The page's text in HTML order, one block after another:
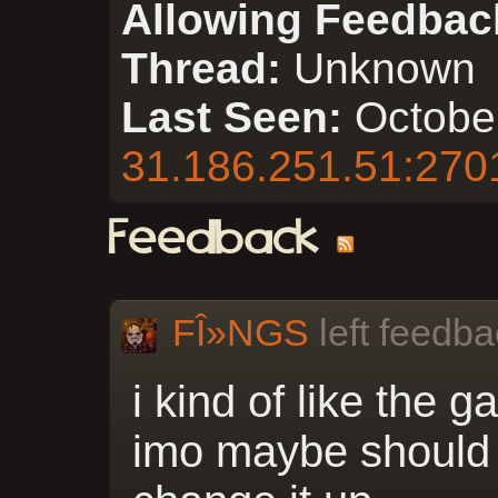
Allowing
Thread: Unknown
Last Seen:
Feedback
FÎ»NGS left
i kind of like the
imo maybe